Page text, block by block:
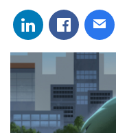
Share on LinkedIn
Share on